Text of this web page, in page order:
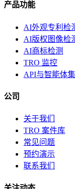
产品功能
AI外观专利检
AI版权图像检
AI商标检测
TRO 监控
API与智能体
公司
关于我们
TRO 案件库
常见问题
预约演示
联系我们